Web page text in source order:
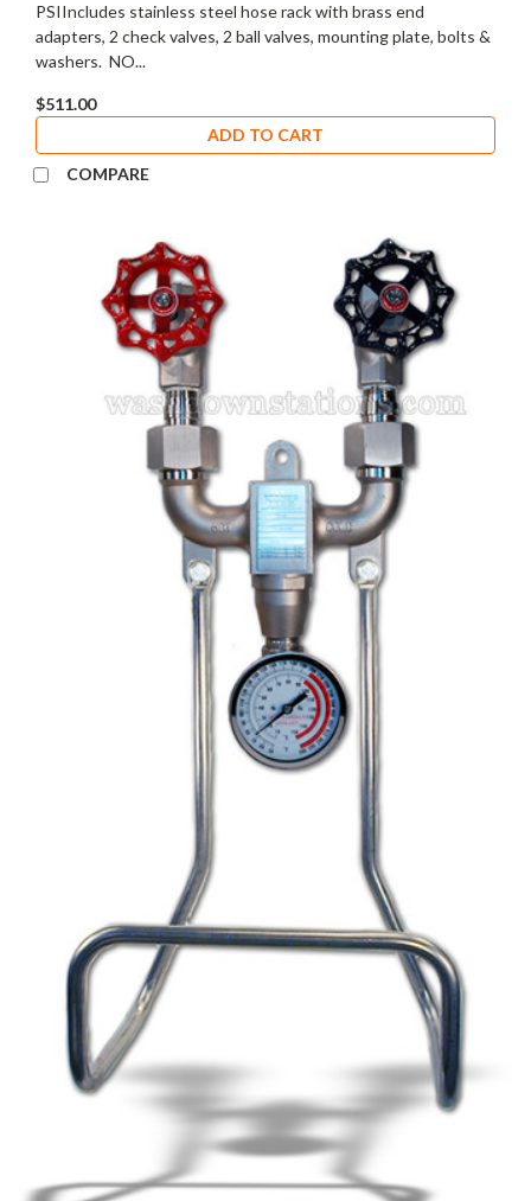
PSIIncludes stainless steel hose rack with brass end
adapters, 2 check valves, 2 ball valves, mounting plate, bolts &
washers. NO...
$511.00
ADD TO CART
COMPARE